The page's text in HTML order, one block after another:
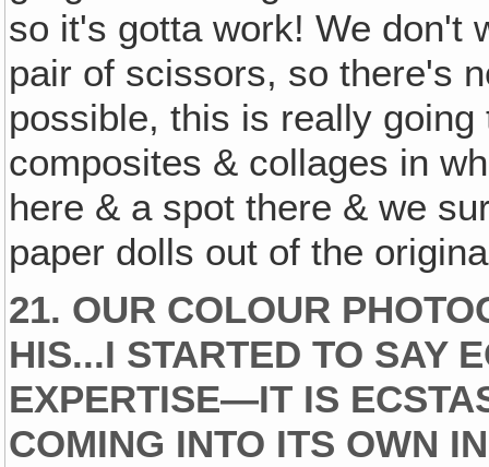
so it's gotta work! We don't
pair of scissors, so there's
possible, this is really
composites & collages in
here & a spot there & we
paper dolls out of the
21. OUR COLOUR
HIS...I STARTED TO SAY
EXPERTISE—IT IS
COMING INTO ITS OWN